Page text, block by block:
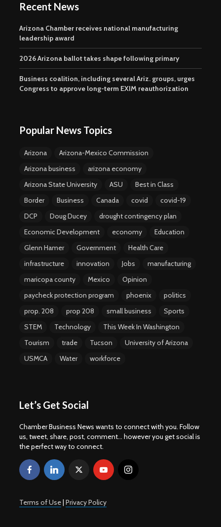
Recent News
Arizona Chamber receives national manufacturing
leadership award
2026 Arizona ballot takes shape following primary
Business coalition, including several Ariz. groups, urges
Congress to approve long-term EXIM reauthorization
Popular News Topics
Arizona
Arizona-Mexico Commission
Arizona business
arizona economy
Arizona State University
ASU
Best in Class
Border
Business Canada covid
covid-19
DCP
Doug Ducey
drought contingency plan
Economic Development
economy
Education
Glenn Hamer
Government
Health Care
infrastructure
innovation Jobs
manufacturing
maricopa county
Mexico
Opinion
paycheck protection program
phoenix
politics
prop. 208
prop 208 small business
Sports
STEM
Technology
This Week In Washington
Tourism
trade Tucson
University of Arizona
USMCA
Water workforce
Let’s Get Social
Chamber Business News wants to connect with you. Follow
us, tweet, share, post, comment... however you get social is
the perfect way to connect.
Terms of Use| Privacy Policy